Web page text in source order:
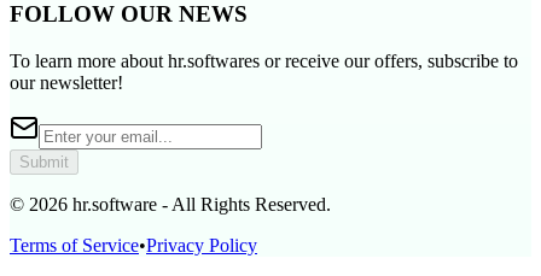
FOLLOW OUR NEWS
To learn more about hr.softwares or receive our offers, subscribe to
our newsletter!
Submit
© 2026 hr.software - All Rights Reserved.
Terms of Service•Privacy Policy